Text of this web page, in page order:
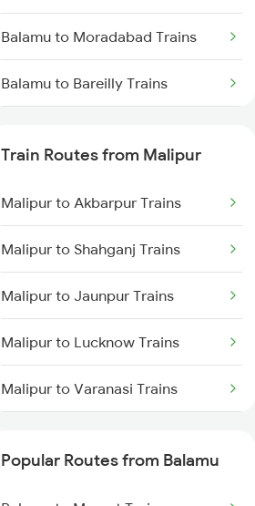
Chennai to Coimbatore Trains
Balamu to Moradabad Trains
Balamu to Bareilly Trains
Balamu to Tilhar Trains
Balamu to Saharanpur Trains
Balamu to Roza Trains
Balamu to Rajpura Trains
Balamu to Hapur Trains
Train Routes from Malipur
Malipur to Akbarpur Trains
Malipur to Shahganj Trains
Malipur to Jaunpur Trains
Malipur to Lucknow Trains
Malipur to Varanasi Trains
Popular Routes from Balamu